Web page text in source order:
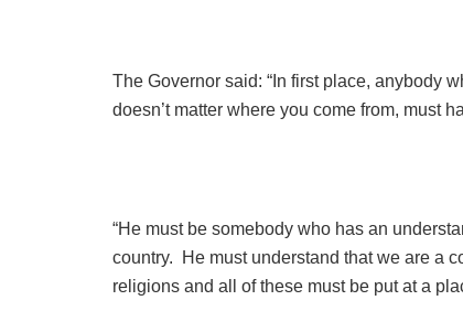
The Governor said: “In first place, anybody
doesn’t matter where you come from, must
“He must be somebody who has an
country. He must understand that we are a
religions and all of these must be put at a